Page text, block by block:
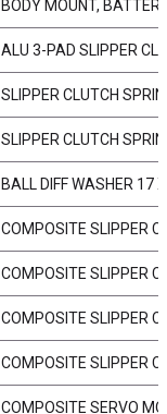
BODY MOUNT,
ALU 3-PAD SLIPPER
SLIPPER CLUTCH
SLIPPER CLUTCH
BALL DIFF WASHER 17
COMPOSITE SLIPPER
COMPOSITE SLIPPER
COMPOSITE SLIPPER
COMPOSITE SLIPPER
COMPOSITE SERVO